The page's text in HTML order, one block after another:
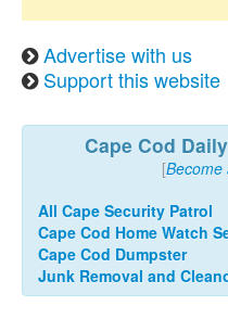
Advertise with us
Support this website
Cape Cod
[Become
All Cape Security Patrol
Cape Cod Home Watch
Cape Cod Dumpster
Junk Removal and